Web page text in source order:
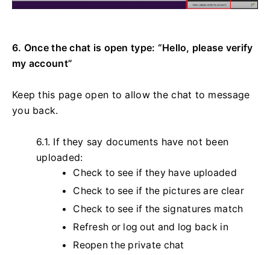
6. Once the chat is open type: “Hello, please verify
my account”
Keep this page open to allow the chat to message
you back.
6.1. If they say documents have not been
uploaded:
Check to see if they have uploaded
Check to see if the pictures are clear
Check to see if the signatures match
Refresh or log out and log back in
Reopen the private chat